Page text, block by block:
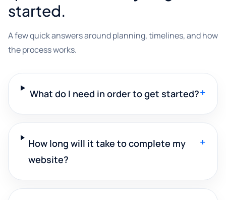
started.
A few quick answers around planning, timelines, and how
the process works.
What do I need in order to get started?+
How long will it take to complete my
website?
+